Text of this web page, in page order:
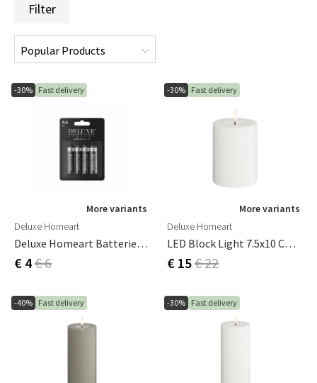
Filter
-30% Fast delivery
More variants
Deluxe Homeart
Deluxe Homeart Batteries 1.5V 4-Pack
€ 4€ 6
-30% Fast delivery
More variants
Deluxe Homeart
LED Block Light 7.5x10 Cm White
€ 15€ 22
-40% Fast delivery -30% Fast delivery